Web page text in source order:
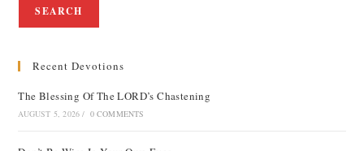
SEARCH
Recent Devotions
The Blessing Of The LORD’s Chastening
AUGUST 5, 2026 / 0 COMMENTS